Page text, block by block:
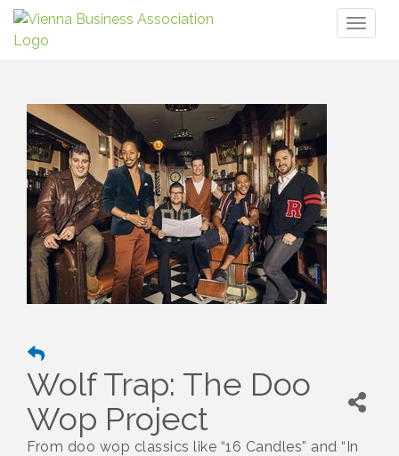
Wolf Trap: The Doo
Wop Project
From doo wop classics like “16 Candles” and “In